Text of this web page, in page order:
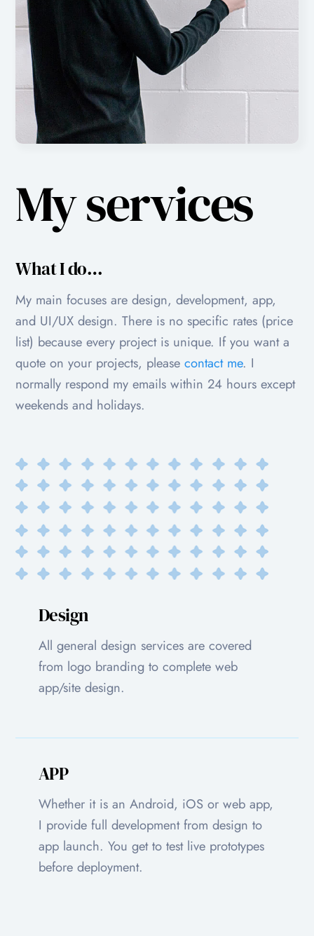
My services
What I do…
My main focuses are design, development, app,
and UI/UX design. There is no specific rates (price
list) because every project is unique. If you want a
quote on your projects, pleasecontact me. I
normally respond my emails within 24 hours except
weekends and holidays.
Design
All general design services are covered
from logo branding to complete web
app/site design.
APP
Whether it is an Android, iOS or web app,
I provide full development from design to
app launch. You get to test live prototypes
before deployment.